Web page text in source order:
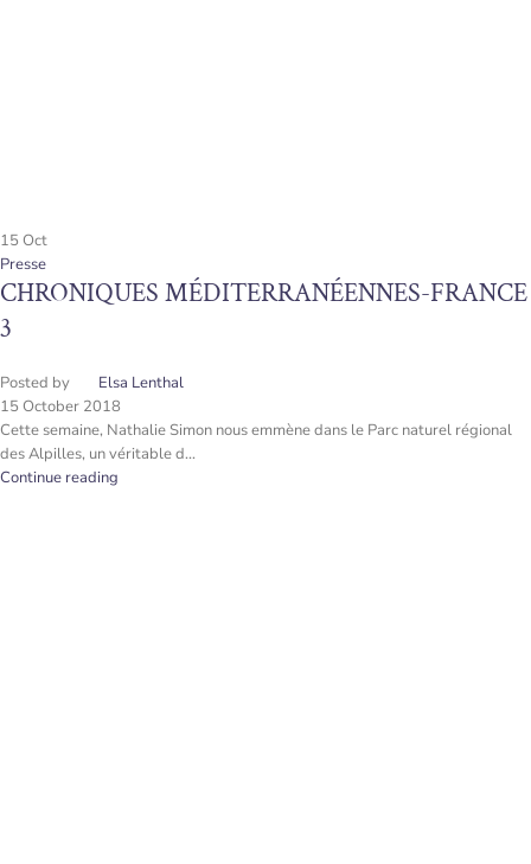
15 Oct
Presse
CHRONIQUES MÉDITERRANÉENNES-FRANCE
3
Posted by
Elsa Lenthal
15 October 2018
Cette semaine, Nathalie Simon nous emmène dans le Parc naturel régional
des Alpilles, un véritable d...
Continue reading